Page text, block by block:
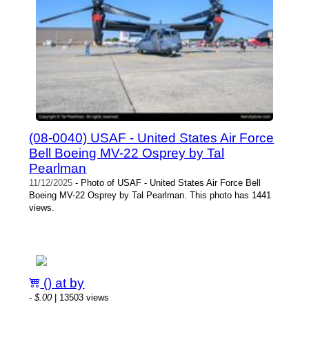
(08-0040) USAF - United States Air Force
Bell Boeing MV-22 Osprey by Tal
Pearlman
11/12/2025 - Photo of USAF - United States Air Force Bell
Boeing MV-22 Osprey by Tal Pearlman. This photo has 1441
views.
() at by
-$.00| 13503 views